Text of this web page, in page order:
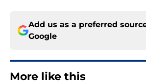
Add us as a preferred
Google
More like this